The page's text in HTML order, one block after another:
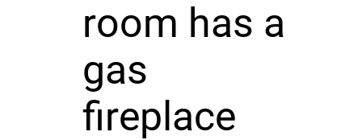
room has a
gas
fireplace